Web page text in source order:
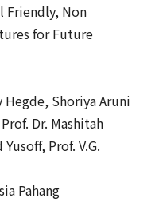
Non
for Future
Shoriya Aruni
Dr. Mashitah
Prof. V.G.
Pahang